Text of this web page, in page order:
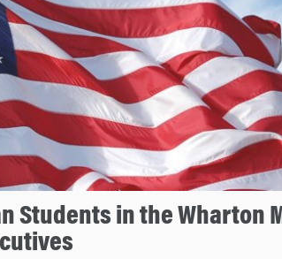
Students in the Wharton